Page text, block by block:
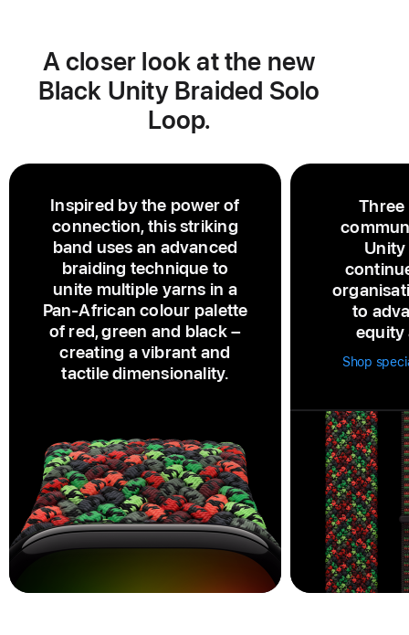
A closer look at the new
Black Unity Braided Solo
Loop.
Inspired by the power of
connection, this striking
band uses an advanced
braiding technique to
unite multiple yarns in a
Pan‑African colour palette
of red, green and black –
creating a vibrant and
tactile dimensionality.
Three
to
equity
Shop